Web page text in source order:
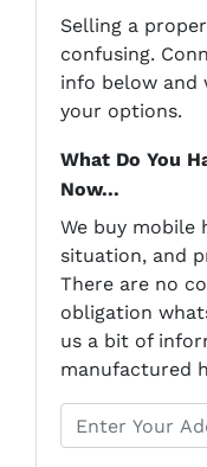
Selling a
confusing.
info below and
your options.
What Do You
Now...
We buy mobile
situation, and
There are no
obligation
us a bit of
manufactured
r